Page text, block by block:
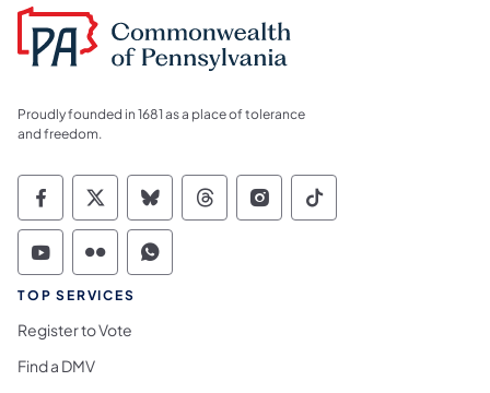
Proudly founded in 1681 as a place of tolerance
and freedom.
Commonwealth of Pennsylvania Social
Commonwealth of Pennsylvania
Commonwealth of Pennsylvania
Commonwealth of
Commonwealth of
Commonwealth
Commonwealth of Pennsylvania Social
Commonwealth of Pennsylvania
Commonwealth of Pennsylvania
TOP SERVICES
Register to Vote
Find a DMV